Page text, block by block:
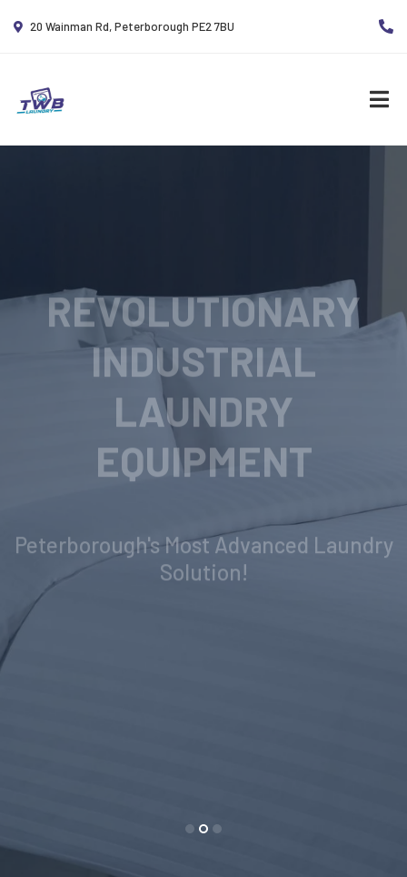
20 Wainman Rd, Peterborough PE2 7BU
REVOLUTIONARY
INDUSTRIAL
LAUNDRY
EQUIPMENT
Peterborough's Most Advanced Laundry